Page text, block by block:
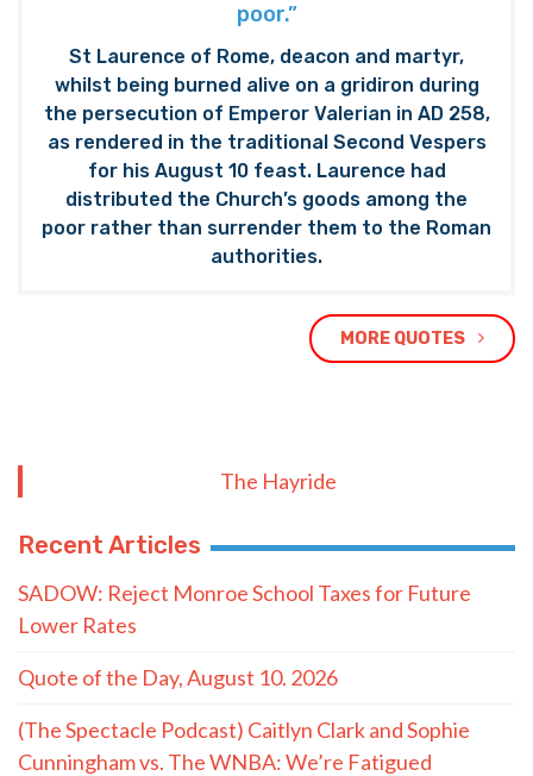
poor.”
St Laurence of Rome, deacon and martyr,
whilst being burned alive on a gridiron during
the persecution of Emperor Valerian in AD 258,
as rendered in the traditional Second Vespers
for his August 10 feast. Laurence had
distributed the Church’s goods among the
poor rather than surrender them to the Roman
authorities.
MORE QUOTES
The Hayride
Recent Articles
SADOW: Reject Monroe School Taxes for Future
Lower Rates
Quote of the Day, August 10. 2026
(The Spectacle Podcast) Caitlyn Clark and Sophie
Cunningham vs. The WNBA: We’re Fatigued